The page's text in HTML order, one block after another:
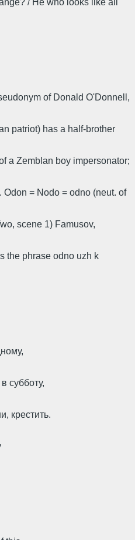
of Donald O'Donnell,
patriot) has a half-brother
a Zemblan boy impersonator;
= Nodo = odno (neut. of
scene 1) Famusov,
the phrase odno uzh k
субботу,
крестить.